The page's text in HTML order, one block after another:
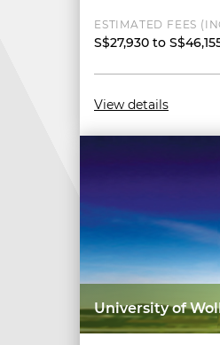
ESTIMATED FEES
S$27,930 to
View details
University of